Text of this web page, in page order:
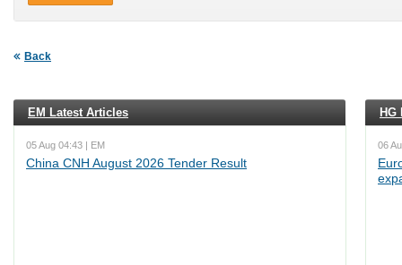
Back
EM Latest Articles
05 Aug 04:43 | EM
China CNH August 2026 Tender Result
HG
06